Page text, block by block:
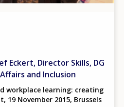
Eckert, Director Skills, DG
and Inclusion
workplace learning: creating
19 November 2015, Brussels